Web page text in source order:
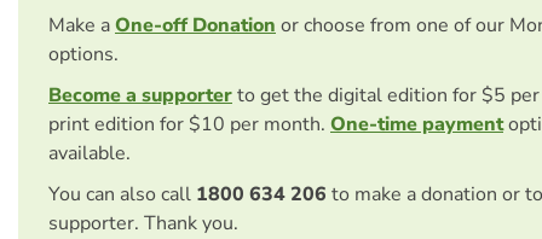
Make aOne-off Donation or choose from one of our
options.
Become a supporterto get the digital edition for $5
print edition for $10 per month. One-time payment
available.
You can also call 1800 634 206 to make a donation or
supporter. Thank you.